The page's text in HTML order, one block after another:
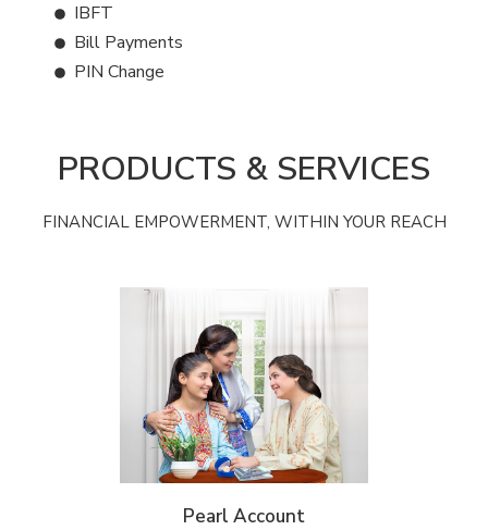
IBFT
Bill Payments
PIN Change
PRODUCTS & SERVICES
FINANCIAL EMPOWERMENT, WITHIN YOUR REACH
Pearl Account